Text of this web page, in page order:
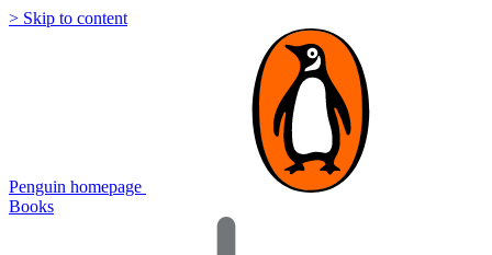
> Skip to content
Penguin homepage
Books